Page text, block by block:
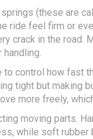
(these are
ride feel firm or
crack in the
to control how fast
tight but making
more freely,
moving parts.
while soft